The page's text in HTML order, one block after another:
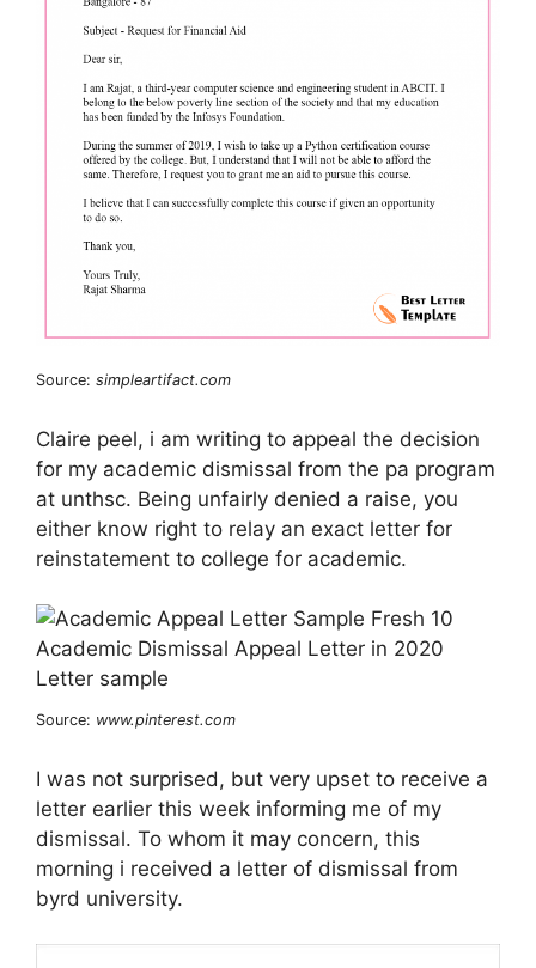
Source: simpleartifact.com
Claire peel, i am writing to appeal the decision
for my academic dismissal from the pa program
at unthsc. Being unfairly denied a raise, you
either know right to relay an exact letter for
reinstatement to college for academic.
Source: www.pinterest.com
I was not surprised, but very upset to receive a
letter earlier this week informing me of my
dismissal. To whom it may concern, this
morning i received a letter of dismissal from
byrd university.